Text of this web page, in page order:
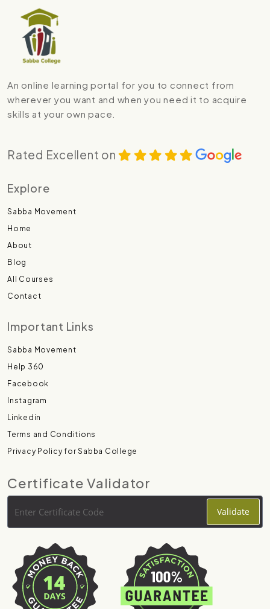
An online learning portal for you to connect from
wherever you want and when you need it to acquire
skills at your own pace.
Rated Excellent on
Explore
Sabba Movement
Home
About
Blog
All Courses
Contact
Important Links
Sabba Movement
Help 360
Facebook
Instagram
Linkedin
Terms and Conditions
Privacy Policy for Sabba College
Certificate Validator